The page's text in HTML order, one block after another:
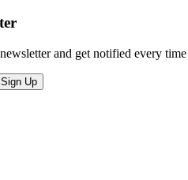
and get notified every